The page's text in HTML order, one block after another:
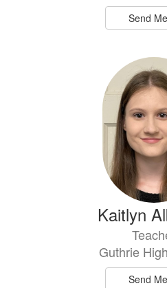
Send
Kaitlyn
Guthrie
Send